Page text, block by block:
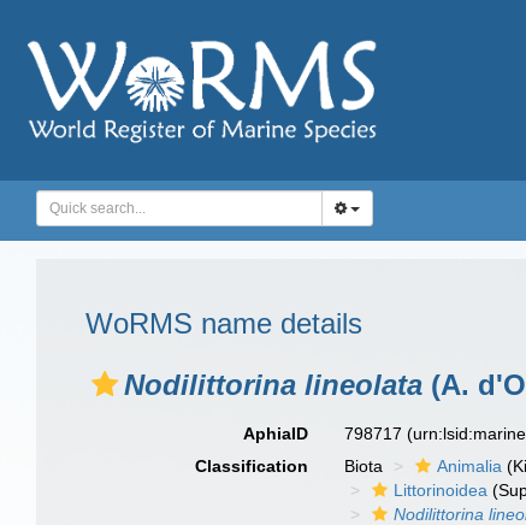
WoRMS name details
Nodilittorina lineolata (A.
AphiaID 798717
Classification
Biota Animalia
Littorinoidea
Nodilittorina